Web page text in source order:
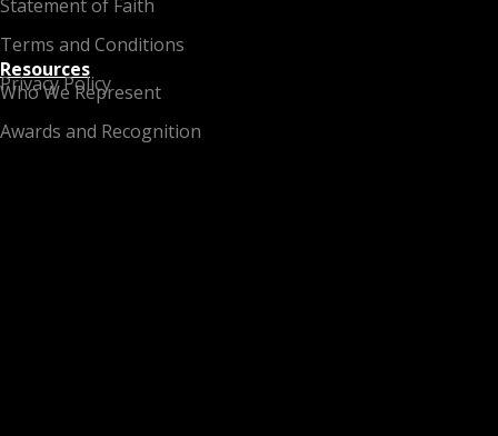
Statement of Faith
Terms and Conditions
Privacy Policy
Who We Represent
Awards and Recognition
Resources